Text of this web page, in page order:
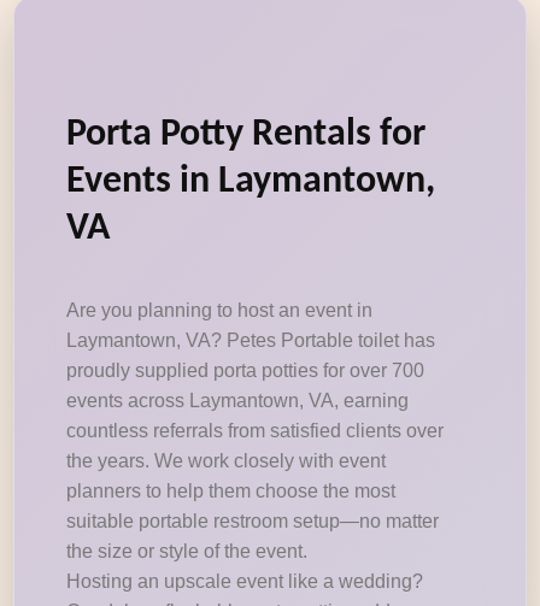
Porta Potty Rentals for
Events in Laymantown,
VA
Are you planning to host an event in
Laymantown, VA? Petes Portable toilet has
proudly supplied porta potties for over 700
events across Laymantown, VA, earning
countless referrals from satisfied clients over
the years. We work closely with event
planners to help them choose the most
suitable portable restroom setup—no matter
the size or style of the event.
Hosting an upscale event like a wedding?